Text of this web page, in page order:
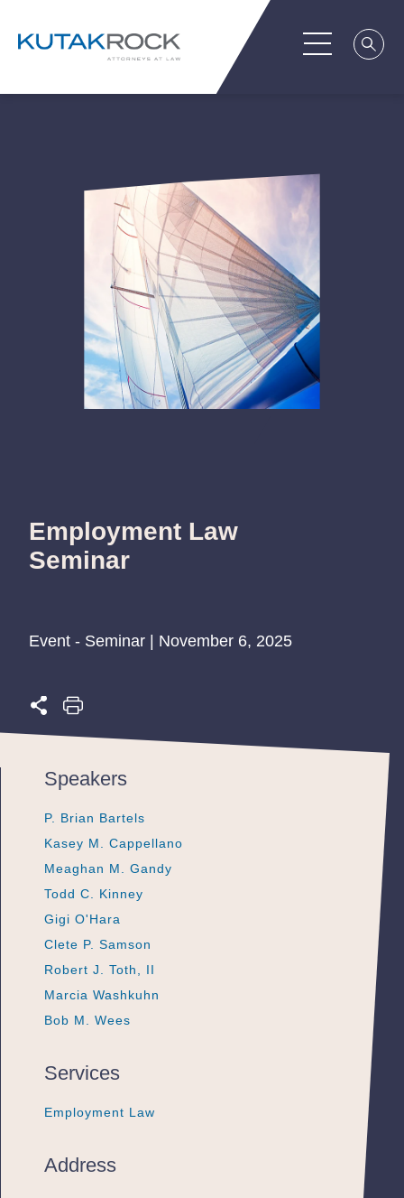
Employment Law
Seminar
Event - Seminar | November 6, 2025
Speakers
P. Brian Bartels
P. Brian Bartels
P. Brian Bartels
Kasey M. Cappellano
Kasey M. Cappellano
Kasey M. Cappellano
Meaghan M. Gandy
Meaghan M. Gandy
Meaghan M. Gandy
Todd C. Kinney
Todd C. Kinney
Todd C. Kinney
Gigi O'Hara
Gigi O'Hara
Gigi O'Hara
Clete P. Samson
Clete P. Samson
Clete P. Samson
Robert J. Toth, II
Robert J. Toth, II
Robert J. Toth, II
Marcia Washkuhn
Marcia Washkuhn
Marcia Washkuhn
Bob M. Wees
Bob M. Wees
Bob M. Wees
Services
Employment Law
Employment Law
Employment Law
Address